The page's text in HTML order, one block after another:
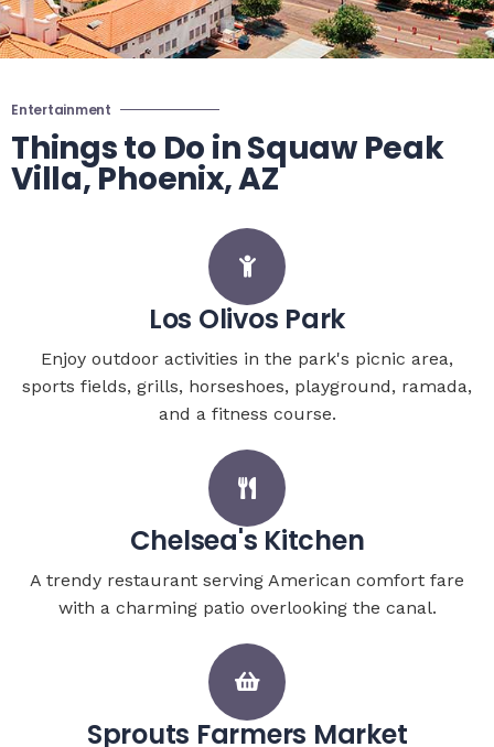
Entertainment
Things to Do in Squaw Peak
Villa, Phoenix, AZ
Los Olivos Park
Enjoy outdoor activities in the park's picnic area,
sports fields, grills, horseshoes, playground, ramada,
and a fitness course.
Chelsea's Kitchen
A trendy restaurant serving American comfort fare
with a charming patio overlooking the canal.
Sprouts Farmers Market